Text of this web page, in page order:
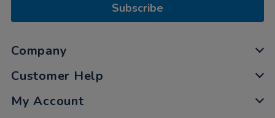
Subscribe
Company
Customer Help
My Account